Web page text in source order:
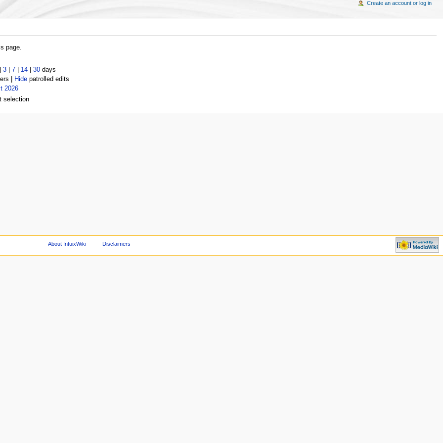
page.
3| 7| 14| 30days
| Hidepatrolled edits
2026
selection
Create an account or log in
About IntuixWiki Disclaimers